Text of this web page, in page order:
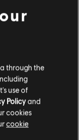
through the
use of
Policyand
cookies
cookie